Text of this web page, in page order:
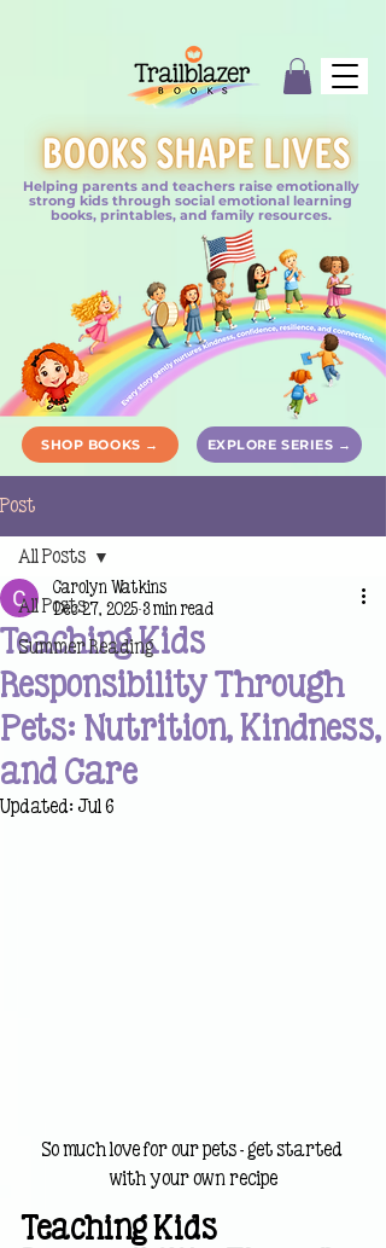
SHOP BOOKS → EXPLORE SERIES →
Helping parents and teachers raise emotionally
strong kids through social emotional learning
books, printables, and family resources.
Post
All Posts
Summer Reading
All Posts
Teaching Kids
Responsibility Through
Pets: Nutrition, Kindness,
and Care
Carolyn Watkins
Dec 27, 2025 3 min read
Updated: Jul 6
So much love for our pets - get started
with your own recipe
Teaching Kids